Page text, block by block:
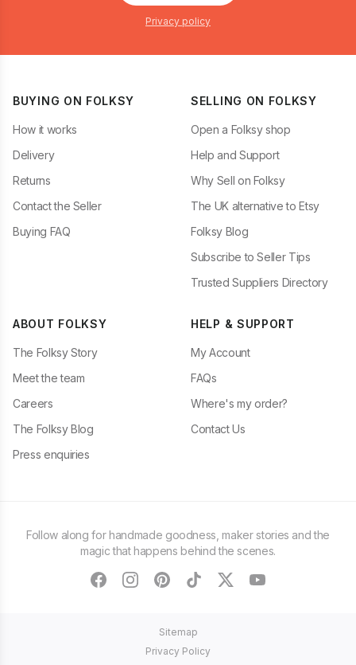
Privacy policy
BUYING ON FOLKSY
How it works
Delivery
Returns
Contact the Seller
Buying FAQ
SELLING ON FOLKSY
Open a Folksy shop
Help and Support
Why Sell on Folksy
The UK alternative to Etsy
Folksy Blog
Subscribe to Seller Tips
Trusted Suppliers Directory
ABOUT FOLKSY
The Folksy Story
Meet the team
Careers
The Folksy Blog
Press enquiries
HELP & SUPPORT
My Account
FAQs
Where's my order?
Contact Us
Follow along for handmade goodness, maker stories and the
magic that happens behind the scenes.
facebookinstagram
pinteresttiktoktwitteryoutube
Sitemap
Privacy Policy